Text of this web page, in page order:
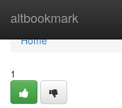
altbookmark
Home
Home
1